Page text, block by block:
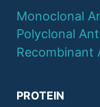
Monoclonal
Polyclonal
Recombinant
PROTEIN